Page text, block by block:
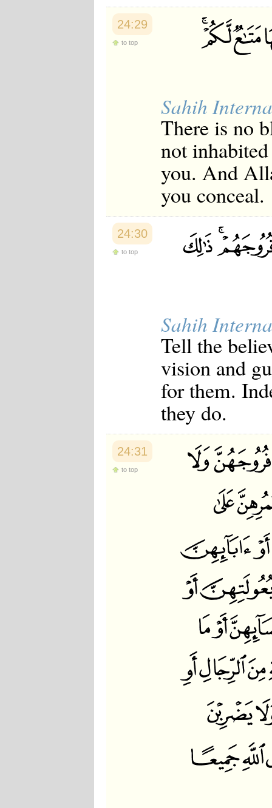
24:29
to top
Sahih
There is no
not
you. And
you conceal.
24:30
to top
Sahih
Tell the
vision and
for them.
they do.
24:31
to top